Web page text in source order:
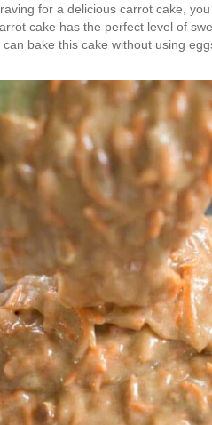
for a delicious carrot cake,
cake has the perfect level of
bake this cake without using